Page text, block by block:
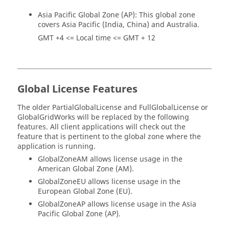
Asia Pacific Global Zone (AP): This global zone
covers Asia Pacific (India, China) and Australia.
GMT +4 <= Local time <= GMT + 12
Global License Features
The older PartialGlobalLicense and FullGlobalLicense or
GlobalGridWorks will be replaced by the following
features. All client applications will check out the
feature that is pertinent to the global zone where the
application is running.
GlobalZoneAM allows license usage in the
American Global Zone (AM).
GlobalZoneEU allows license usage in the
European Global Zone (EU).
GlobalZoneAP allows license usage in the Asia
Pacific Global Zone (AP).